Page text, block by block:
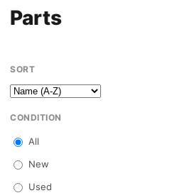
Parts
SORT
CONDITION
All
New
Used